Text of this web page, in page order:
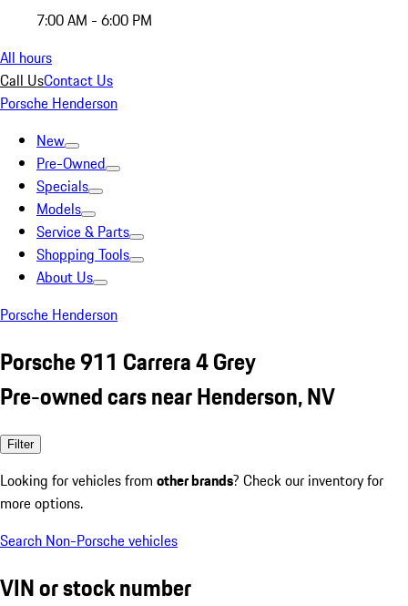
7:00 AM - 6:00 PM
All hours
Call UsContact Us
Porsche Henderson
New
Pre-Owned
Specials
Models
Service & Parts
Shopping Tools
About Us
Porsche Henderson
Porsche 911 Carrera 4 Grey
Pre-owned cars near Henderson, NV
Filter
Looking for vehicles from other brands? Check our inventory for
more options.
Search Non-Porsche vehicles
VIN or stock number